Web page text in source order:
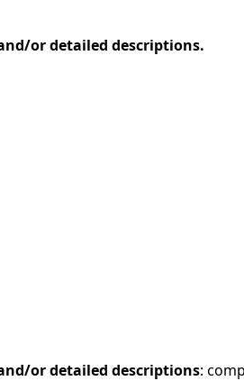
or detailed descriptions.
or detailed descriptions: